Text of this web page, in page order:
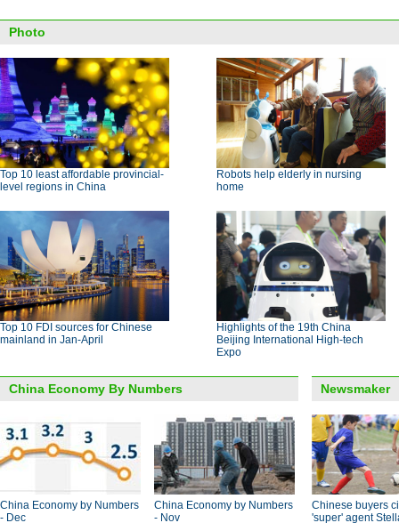
Photo
Top 10 least affordable provincial-
level regions in China
Robots help elderly in nursing
home
Top 10 FDI sources for Chinese
mainland in Jan-April
Highlights of the 19th China
Beijing International High-tech
Expo
China Economy By Numbers
China Economy by Numbers
- Dec
China Economy by Numbers
- Nov
Newsmaker
Chinese buyers
'super' agent